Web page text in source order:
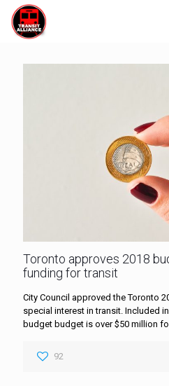
Toronto approves 2018
funding for transit
City Council approved the Toronto
special interest in transit. Included
budget budget is over $50 million
92